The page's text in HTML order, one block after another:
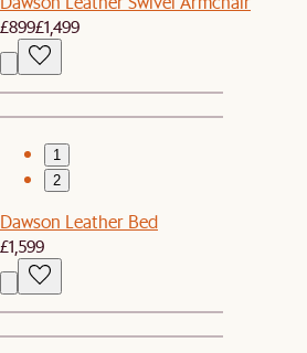
£899£1,499
1
2
Dawson Leather Bed
£1,599